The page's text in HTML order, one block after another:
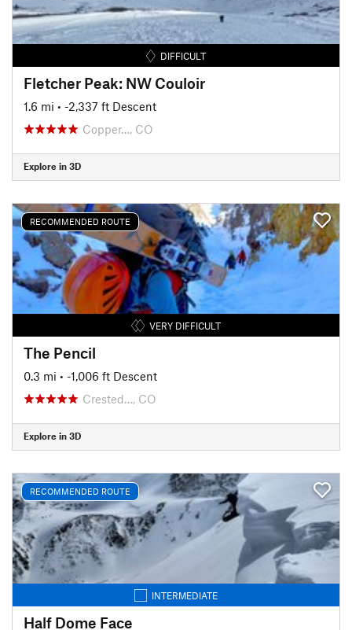
DIFFICULT
Fletcher Peak: NW Couloir
1.6 mi • -2,337 ft Descent
Copper…, CO
Explore in 3D
RECOMMENDED ROUTE
VERY DIFFICULT
The Pencil
0.3 mi • -1,006 ft Descent
Crested…, CO
Explore in 3D
RECOMMENDED ROUTE
INTERMEDIATE
Half Dome Face